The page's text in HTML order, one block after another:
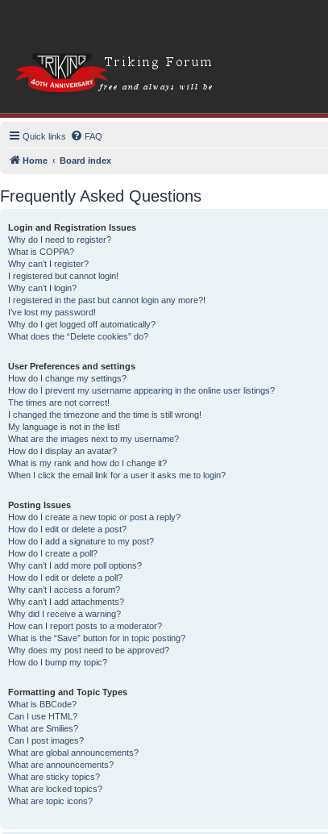
Quick links FAQ
Home Board index
Frequently Asked Questions
Login and Registration Issues
Why do I need to register?
What is COPPA?
Why can’t I register?
I registered but cannot login!
Why can’t I login?
I registered in the past but cannot login any more?!
I’ve lost my password!
Why do I get logged off automatically?
What does the “Delete cookies” do?
User Preferences and settings
How do I change my settings?
How do I prevent my username appearing in the online user listings?
The times are not correct!
I changed the timezone and the time is still wrong!
My language is not in the list!
What are the images next to my username?
How do I display an avatar?
What is my rank and how do I change it?
When I click the email link for a user it asks me to login?
Posting Issues
How do I create a new topic or post a reply?
How do I edit or delete a post?
How do I add a signature to my post?
How do I create a poll?
Why can’t I add more poll options?
How do I edit or delete a poll?
Why can’t I access a forum?
Why can’t I add attachments?
Why did I receive a warning?
How can I report posts to a moderator?
What is the “Save” button for in topic posting?
Why does my post need to be approved?
How do I bump my topic?
Formatting and Topic Types
What is BBCode?
Can I use HTML?
What are Smilies?
Can I post images?
What are global announcements?
What are announcements?
What are sticky topics?
What are locked topics?
What are topic icons?